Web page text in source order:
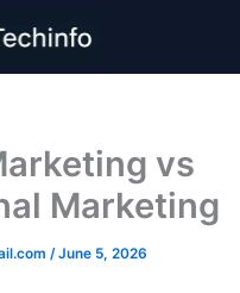
vs
Marketing
/June 5, 2026